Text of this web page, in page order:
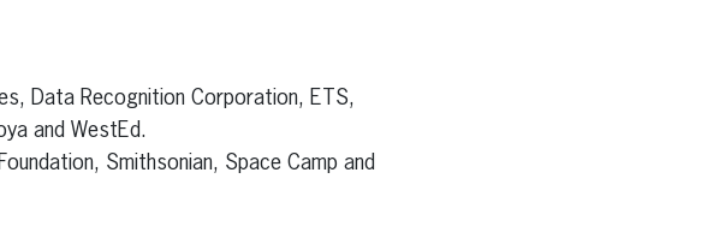
Data Recognition Corporation, ETS,
and WestEd.
Smithsonian, Space Camp and